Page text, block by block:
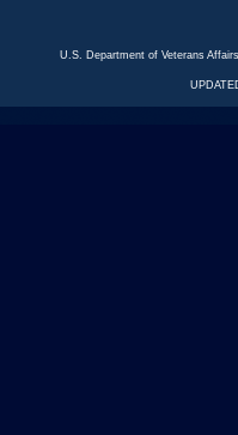
U.S. Department of Veterans